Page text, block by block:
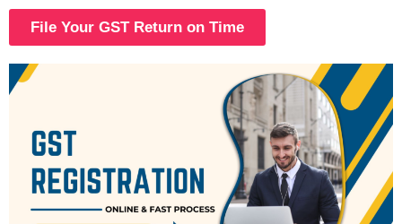
File Your GST Return on Time